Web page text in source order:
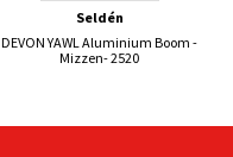
Seldén
DEVON YAWL Aluminium Boom -
Mizzen- 2520